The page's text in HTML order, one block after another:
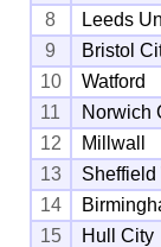
8
Leeds
9
Bristol
10
Watford
11
Norwich
12
Millwall
13
14
15
Hull City